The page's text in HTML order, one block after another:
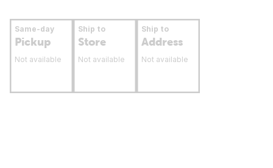
Same-day
Pickup
Not available
Ship to
Store
Not available
Ship to
Address
Not available